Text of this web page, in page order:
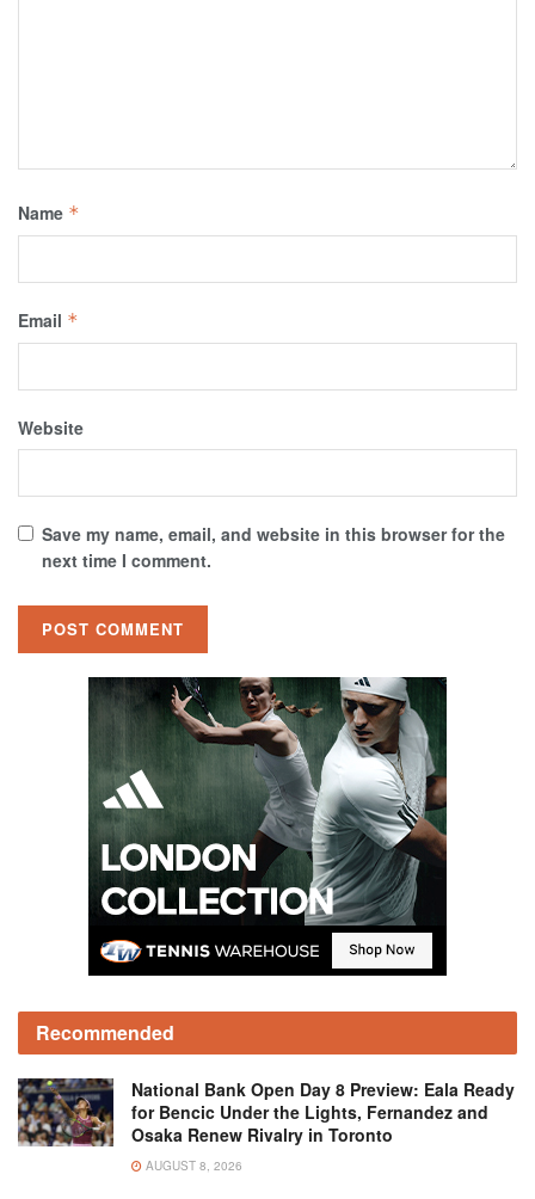
Name *
Email *
Website
Save my name, email, and website in this browser for the
next time I comment.
Recommended
National Bank Open Day 8 Preview: Eala Ready
for Bencic Under the Lights, Fernandez and
Osaka Renew Rivalry in Toronto
AUGUST 8, 2026